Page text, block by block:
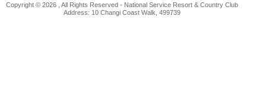
Copyright © 2026 , All Rights Reserved - National Service Resort & Country Club
Address: 10 Changi Coast Walk, 499739